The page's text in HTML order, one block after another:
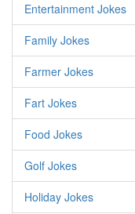
Entertainment Jokes
Family Jokes
Farmer Jokes
Fart Jokes
Food Jokes
Golf Jokes
Holiday Jokes